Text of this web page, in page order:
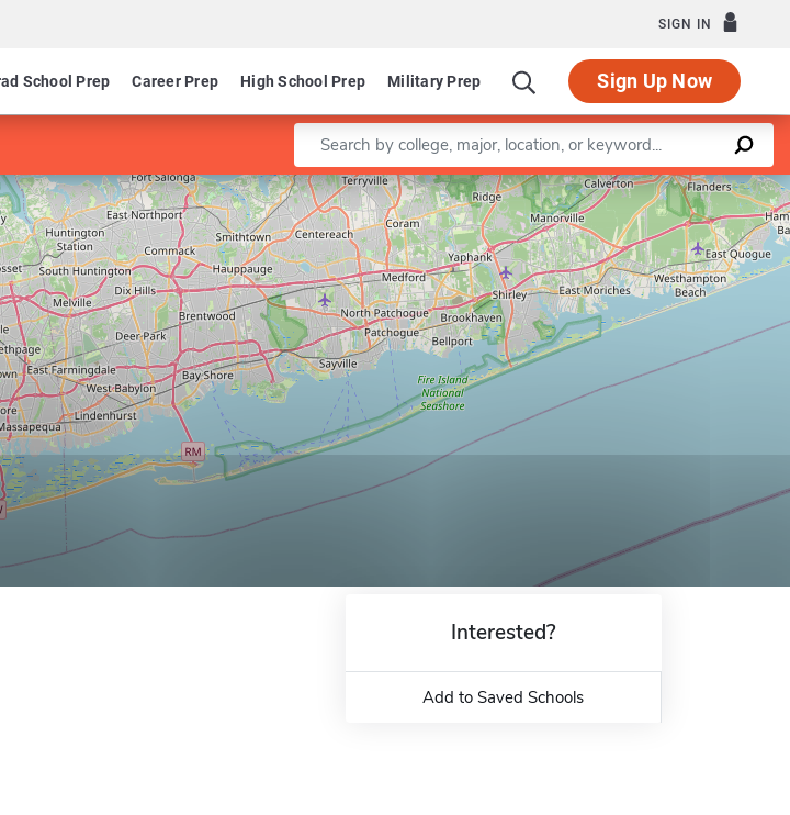
SIGN IN
School Prep Career Prep High School Prep Military Prep Sign Up Now
Enter a keyword
Leaflet |©OpenStreetMapcontributors
Interested?
Add to Saved Schools